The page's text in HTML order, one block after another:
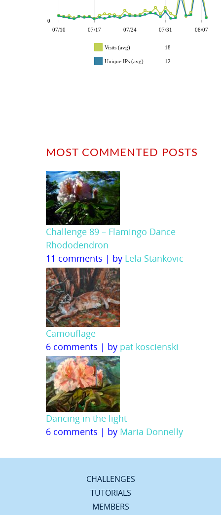
07/10 07/17 07/24 07/31 08/07
0
Visits (avg) 18
Unique IPs (avg) 12
MOST COMMENTED POSTS
Challenge 89 – Flamingo Dance
Rhododendron
11 comments | by Lela Stankovic
Camouflage
6 comments | by pat koscienski
Dancing in the light
6 comments | by Maria Donnelly
CHALLENGES
TUTORIALS
MEMBERS